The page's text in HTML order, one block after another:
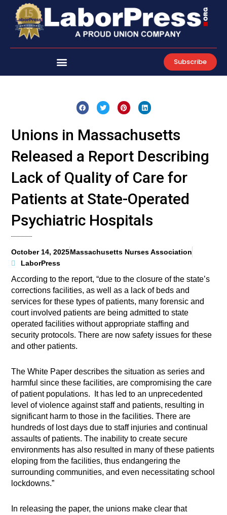
content
Subscribe
Unions in Massachusetts
Released a Report Describing
Lack of Quality of Care for
Patients at State-Operated
Psychiatric Hospitals
October 14, 2025Massachusetts Nurses Association
LaborPress
According to the report, “due to the closure of the state’s
corrections facilities, as well as a lack of beds and
services for these types of patients, many forensic and
court involved patients are being admitted to state
operated facilities without appropriate staffing and
security protocols. There are now safety issues for these
and other patients.
The White Paper describes the situation as series and
harmful since these facilities, are compromising the care
of patient populations. It has led to an unprecedented
level of violence against staff and patients, resulting in
significant harm to those in the facilities. There are
hundreds of lost days due to staff injuries and continual
assaults of patients. The inability to create secure
environments has also resulted in many of these patients
eloping from the facilities, thus endangering the
surrounding communities, and even necessitating school
lockdowns.”
In releasing the paper, the unions make clear that